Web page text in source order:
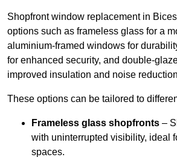
Shopfront window replacement in
options such as frameless glass for a
aluminium-framed windows for
for enhanced security, and double-
improved insulation and noise
These options can be tailored to
Frameless glass shopfronts –
with uninterrupted visibility, ideal
spaces.